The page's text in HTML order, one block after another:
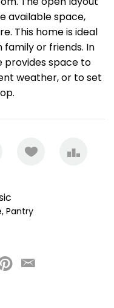
available space,
This home is ideal
or friends. In
provides space to
weather, or to set
, Pantry